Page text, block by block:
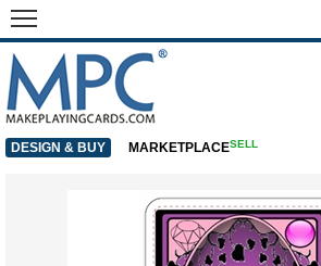
DESIGN & BUY MARKETPLACESELL